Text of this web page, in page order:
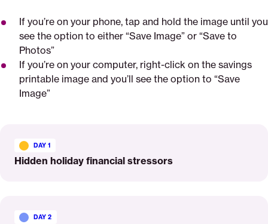
If you’re on your phone, tap and hold the image until you
see the option to either “Save Image” or “Save to
Photos”
If you’re on your computer, right-click on the savings
printable image and you’ll see the option to “Save
Image”
More
Hidden holiday financial stressors
DAY 1
More
DAY 2